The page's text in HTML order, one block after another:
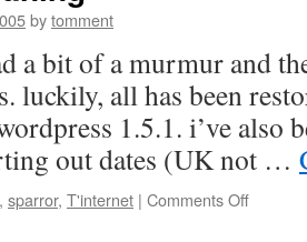
bytomment
a bit of a murmur and
luckily, all has been
1.5.1. i’ve also
out dates (UK not …
, sparror, T'internet | Comments Offon